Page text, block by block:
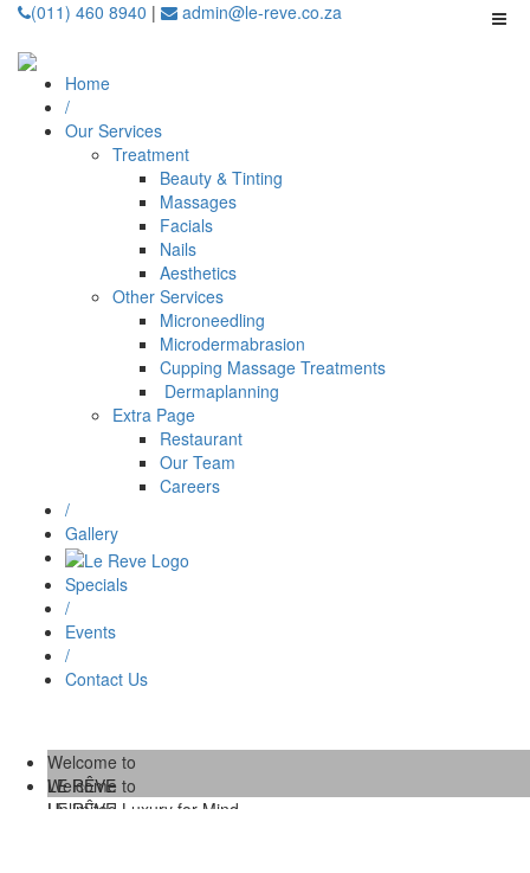
(011) 460 8940 | admin@le-reve.co.za
Home
/
Our Services
Treatment
Beauty & Tinting
Massages
Facials
Nails
Aesthetics
Other Services
Microneedling
⁠Microdermabrasion
⁠⁠Cupping Massage Treatments
⁠⁠⁠ Dermaplanning
Extra Page
Restaurant
Our Team
Careers
/
Gallery
Specials
/
Events
/
Contact Us
Welcome to
LE RÊVE
Unlimited Luxury for Mind,
Welcome to
LE RÊVE